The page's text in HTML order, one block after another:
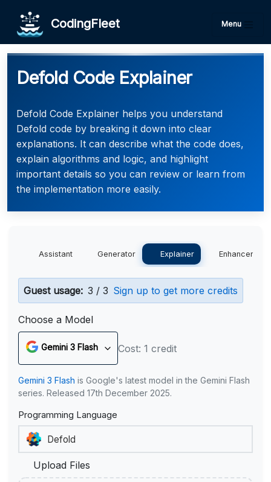
CodingFleet Menu
Defold Code Explainer
Defold Code Explainer helps you understand
Defold code by breaking it down into clear
explanations. It can describe what the code does,
explain algorithms and logic, and highlight
important details so you can review or learn from
the implementation more easily.
Assistant Generator Explainer Enhancer
Guest usage: 3 / 3 Sign up to get more credits
Choose a Model
Gemini 3 Flash Cost: 1 credit
Gemini 3 Flash is Google's latest model in the Gemini Flash
series. Released 17th December 2025.
Programming Language
Upload Files